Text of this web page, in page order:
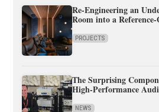
Re-Engineering an
Room into a
PROJECTS
The Surprising
High-Performance
NEWS